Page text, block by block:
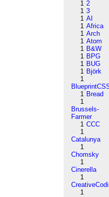
1 2
1 3
1 AI
1 Africa
1 Arch
1 Atom
1 B&W
1 BPG
1 BUG
1 Björk
1
1 Bread
1
Brussels-
Farmer
1 CCC
1
Catalunya
1
Chomsky
1
Cinerella
1
1